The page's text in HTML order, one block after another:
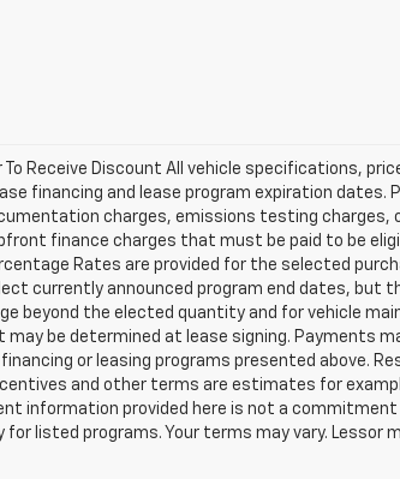
To Receive Discount All vehicle specifications,
financing and lease program expiration dates.
charges, emissions testing charges,
finance charges that must be paid to be
Rates are provided for the selected
currently announced program end dates, but
beyond the elected quantity and for vehicle
be determined at lease signing. Payments
or leasing programs presented above.
and other terms are estimates for
information provided here is not a
listed programs. Your terms may vary. Lessor